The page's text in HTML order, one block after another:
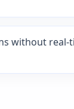
without real-